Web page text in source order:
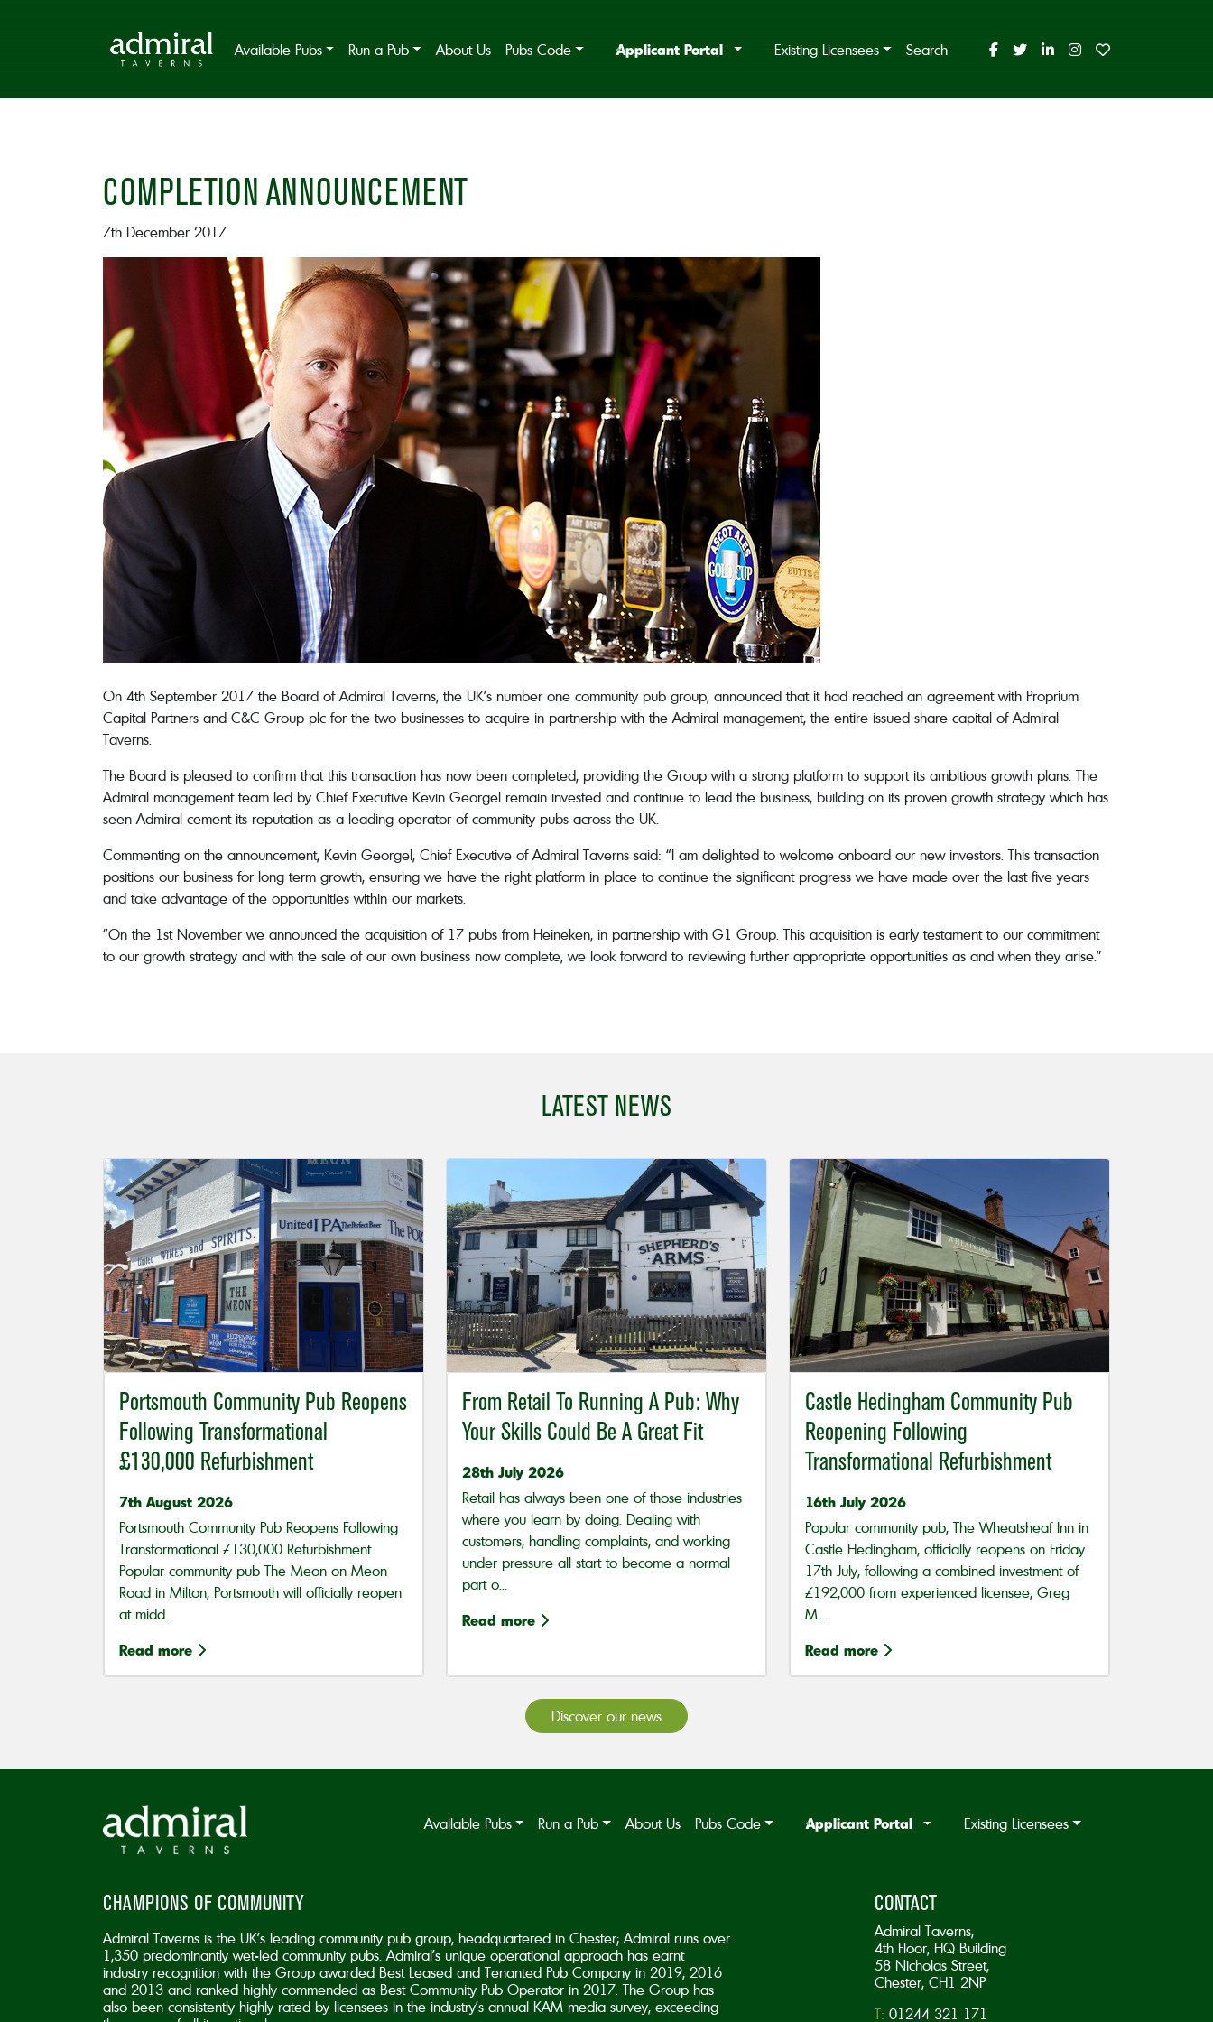
Available Pubs Run a Pub About Us Pubs Code Applicant Portal Existing Licensees Search
COMPLETION ANNOUNCEMENT
7th December 2017
On 4th September 2017 the Board of Admiral Taverns, the UK’s number one community pub group, announced that it had reached an agreement with Proprium
Capital Partners and C&C Group plc for the two businesses to acquire in partnership with the Admiral management, the entire issued share capital of Admiral
Taverns.
The Board is pleased to confirm that this transaction has now been completed, providing the Group with a strong platform to support its ambitious growth plans. The
Admiral management team led by Chief Executive Kevin Georgel remain invested and continue to lead the business, building on its proven growth strategy which has
seen Admiral cement its reputation as a leading operator of community pubs across the UK.
Commenting on the announcement, Kevin Georgel, Chief Executive of Admiral Taverns said: “I am delighted to welcome onboard our new investors. This transaction
positions our business for long term growth, ensuring we have the right platform in place to continue the significant progress we have made over the last five years
and take advantage of the opportunities within our markets.
“On the 1st November we announced the acquisition of 17 pubs from Heineken, in partnership with G1 Group. This acquisition is early testament to our commitment
to our growth strategy and with the sale of our own business now complete, we look forward to reviewing further appropriate opportunities as and when they arise.”
LATEST NEWS
Portsmouth Community Pub Reopens
Following Transformational
£130,000 Refurbishment
7th August 2026
Portsmouth Community Pub Reopens Following
Transformational £130,000 Refurbishment
Popular community pub The Meon on Meon
Road in Milton, Portsmouth will officially reopen
at midd...
Read more
From Retail To Running A Pub: Why
Your Skills Could Be A Great Fit
28th July 2026
Retail has always been one of those industries
where you learn by doing. Dealing with
customers, handling complaints, and working
under pressure all start to become a normal
part o...
Read more
Castle Hedingham Community Pub
Reopening Following
Transformational Refurbishment
16th July 2026
Popular community pub, The Wheatsheaf Inn in
Castle Hedingham, officially reopens on Friday
17th July, following a combined investment of
£192,000 from experienced licensee, Greg
M...
Read more
Discover our news
Available Pubs Run a Pub About Us Pubs Code Applicant Portal Existing Licensees
CHAMPIONS OF COMMUNITY
Admiral Taverns is the UK’s leading community pub group, headquartered in Chester; Admiral runs over
1,350 predominantly wet-led community pubs. Admiral’s unique operational approach has earnt
industry recognition with the Group awarded Best Leased and Tenanted Pub Company in 2019, 2016
and 2013 and ranked highly commended as Best Community Pub Operator in 2017. The Group has
also been consistently highly rated by licensees in the industry’s annual KAM media survey, exceeding
CONTACT
Admiral Taverns,
4th Floor, HQ Building
58 Nicholas Street,
Chester, CH1 2NP
T: 01244 321 171